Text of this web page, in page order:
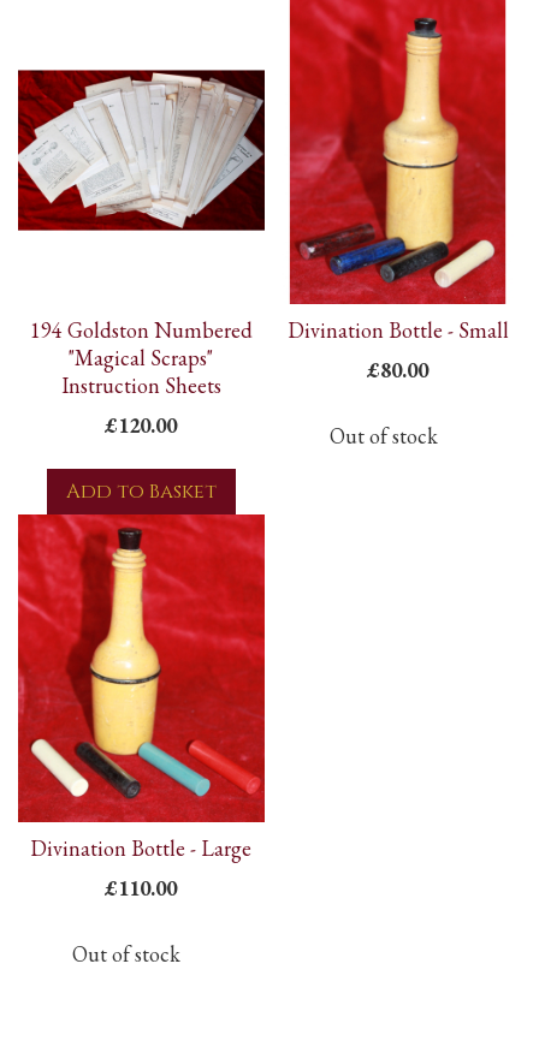
194 Goldston Numbered
"Magical Scraps"
Instruction Sheets
£120.00
Add to Basket
Divination Bottle - Small
£80.00
Out of stock
Divination Bottle - Large
£110.00
Out of stock